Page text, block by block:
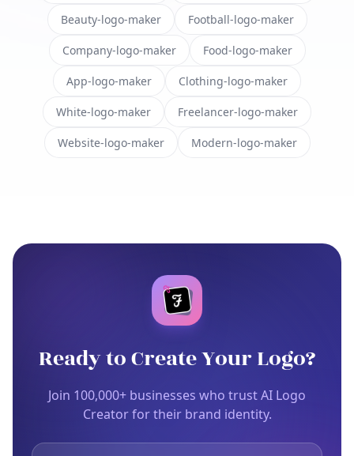
Beauty-logo-maker Football-logo-maker
Company-logo-maker Food-logo-maker
App-logo-maker Clothing-logo-maker
White-logo-maker Freelancer-logo-maker
Website-logo-maker Modern-logo-maker
Ready to Create Your Logo?
Join 100,000+ businesses who trust AI Logo
Creator for their brand identity.